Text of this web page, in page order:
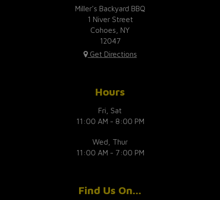
Miller's Backyard BBQ
1 Niver Street
Cohoes, NY
12047
Get Directions
Hours
Fri, Sat
11:00 AM - 8:00 PM
Wed, Thur
11:00 AM - 7:00 PM
Find Us On...